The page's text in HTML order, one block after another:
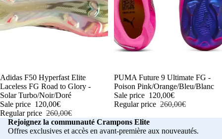
-54%
Adidas F50 Hyperfast Elite
Laceless FG Road to Glory -
Solar Turbo/Noir/Doré
Sale price 120,00€
Regular price 260,00€
-54%
PUMA Future 9 Ultimate FG -
Poison Pink/Orange/Bleu/Blanc
Sale price 120,00€
Regular price 260,00€
Rejoignez la communauté Crampons Elite
Offres exclusives et accès en avant-première aux nouveautés.